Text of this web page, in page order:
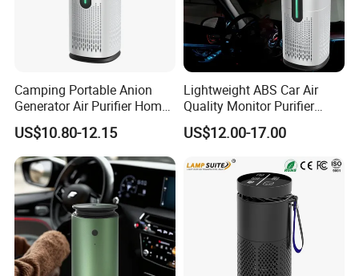
Camping Portable Anion
Generator Air Purifier Home
Humidifier for Baby Room
US$10.80-12.15
Lightweight ABS Car Air
Quality Monitor Purifier
Smoke Activated Carbon
Ionic Filter
US$12.00-17.00